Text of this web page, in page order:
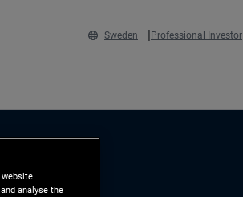
Sweden Professional Investor
website
analyse the